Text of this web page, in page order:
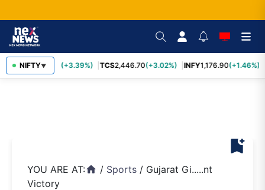
NIFTY▼
SBIN1,116.70 (+3.39%) TCS2,446.70(+3.02%) INFY1,176.90(+1.46%)
bookmark_add
YOU ARE AT:home / Sports / Gujarat Gi.....nt
Victory